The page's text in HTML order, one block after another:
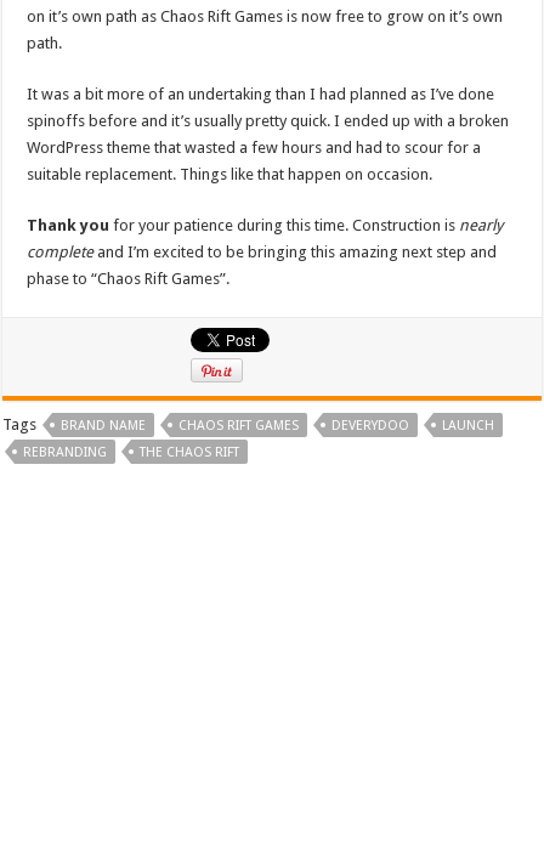
on it’s own path as Chaos Rift Games is now free to grow on it’s own
path.
It was a bit more of an undertaking than I had planned as I’ve done
spinoffs before and it’s usually pretty quick. I ended up with a broken
WordPress theme that wasted a few hours and had to scour for a
suitable replacement. Things like that happen on occasion.
Thank you for your patience during this time. Construction is nearly
completeand I’m excited to be bringing this amazing next step and
phase to “Chaos Rift Games”.
Tags BRAND NAME CHAOS RIFT GAMES DEVERYDOO
LAUNCH
REBRANDING
THE CHAOS RIFT